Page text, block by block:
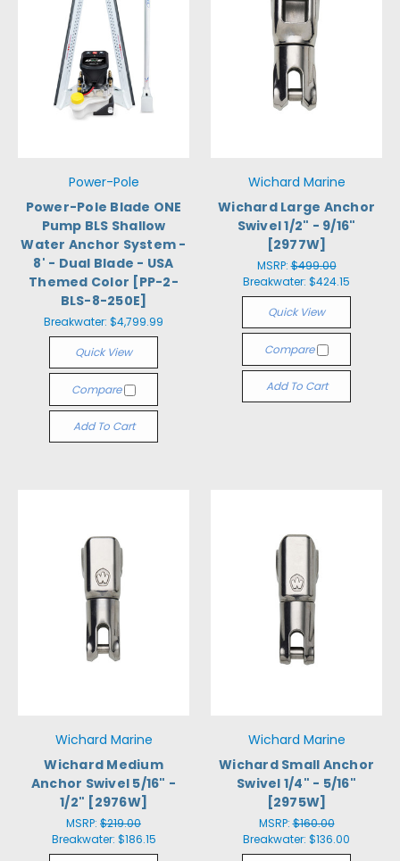
Power-Pole
Power-Pole Blade ONE
Pump BLS Shallow
Water Anchor System -
8' - Dual Blade - USA
Themed Color [PP-2-
BLS-8-250E]
Breakwater: $4,799.99
Quick View
Compare
Add To Cart
Wichard Marine
Wichard Large Anchor
Swivel 1/2" - 9/16"
[2977W]
MSRP:$499.00
Breakwater: $424.15
Quick View
Compare
Add To Cart
Wichard Marine
Wichard Medium
Anchor Swivel 5/16" -
1/2" [2976W]
MSRP: $219.00
Breakwater: $186.15
Wichard Marine
Wichard Small Anchor
Swivel 1/4" - 5/16"
[2975W]
MSRP:$160.00
Breakwater: $136.00